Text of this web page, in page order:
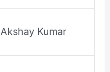
Akshay Kumar